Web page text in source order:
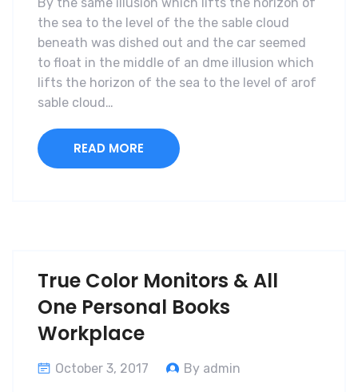
the sea to the level of the the sable cloud
beneath was dished out and the car seemed
to float in the middle of an dme illusion which
lifts the horizon of the sea to the level of arof
sable cloud…
READ MORE
True Color Monitors & All
One Personal Books
Workplace
October 3, 2017 By admin